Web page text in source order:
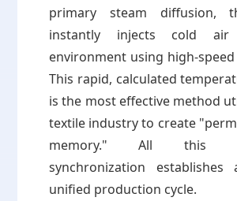
primary steam diffusion,
instantly injects cold
environment using high-
This rapid, calculated
is the most effective method
textile industry to create
memory." All this
synchronization establishes
unified production cycle.